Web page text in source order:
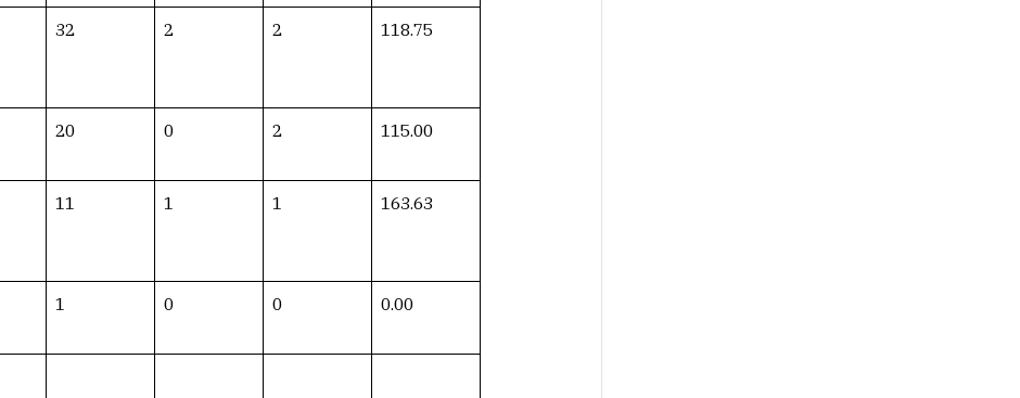
32 2 2 118.75
20 0 2 115.00
11 1 1 163.63
1 0 0 0.00